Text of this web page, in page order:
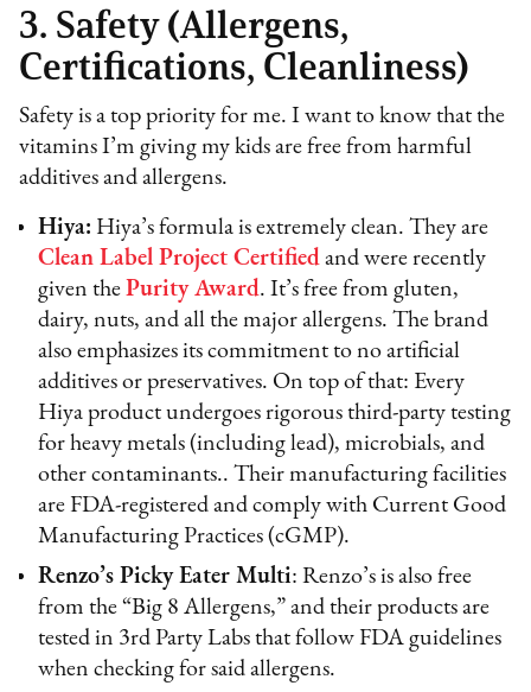
3. Safety (Allergens,
Certifications, Cleanliness)
Safety is a top priority for me. I want to know that the
vitamins I’m giving my kids are free from harmful
additives and allergens.
Hiya: Hiya’s formula is extremely clean. They are
Clean Label Project Certified and were recently
given thePurity Award. It’s free from gluten,
dairy, nuts, and all the major allergens. The brand
also emphasizes its commitment to no artificial
additives or preservatives. On top of that: Every
Hiya product undergoes rigorous third-party testing
for heavy metals (including lead), microbials, and
other contaminants.. Their manufacturing facilities
are FDA-registered and comply with Current Good
Manufacturing Practices (cGMP).
Renzo’s Picky Eater Multi: Renzo’s is also free
from the “Big 8 Allergens,” and their products are
tested in 3rd Party Labs that follow FDA guidelines
when checking for said allergens.